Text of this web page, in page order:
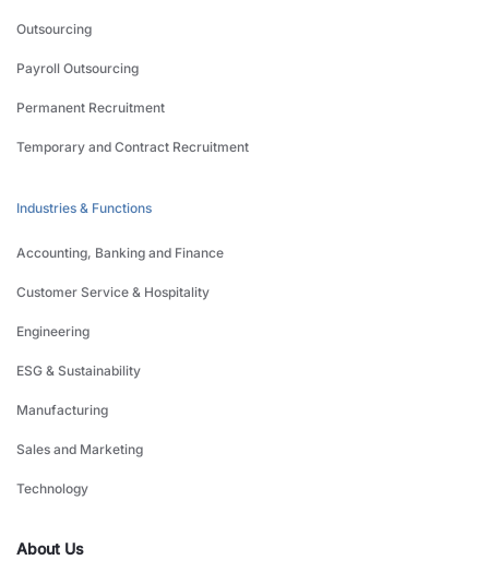
Outsourcing
Payroll Outsourcing
Permanent Recruitment
Temporary and Contract Recruitment
Industries & Functions
Accounting, Banking and Finance
Customer Service & Hospitality
Engineering
ESG & Sustainability
Manufacturing
Sales and Marketing
Technology
About Us